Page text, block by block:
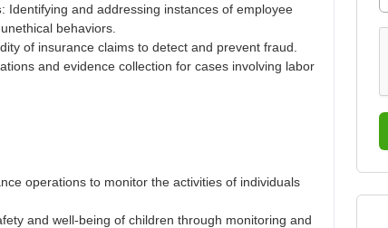
: Identifying and addressing instances of employee
behaviors​.
of insurance claims to detect and prevent fraud​.
and evidence collection for cases involving labor
operations to monitor the activities of individuals
and well-being of children through monitoring and